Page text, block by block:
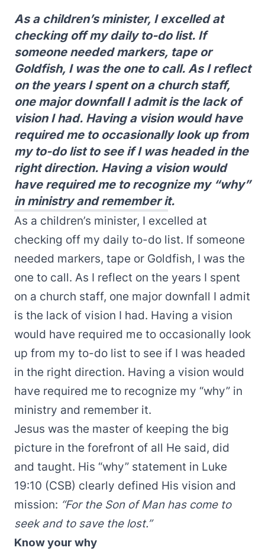
As a children’s minister, I excelled at
checking off my daily to-do list. If
someone needed markers, tape or
Goldfish, I was the one to call. As I reflect
on the years I spent on a church staff,
one major downfall I admit is the lack of
vision I had. Having a vision would have
required me to occasionally look up from
my to-do list to see if I was headed in the
right direction. Having a vision would
have required me to recognize my “why”
in ministry and remember it.
As a children’s minister, I excelled at
checking off my daily to-do list. If someone
needed markers, tape or Goldfish, I was the
one to call. As I reflect on the years I spent
on a church staff, one major downfall I admit
is the lack of vision I had. Having a vision
would have required me to occasionally look
up from my to-do list to see if I was headed
in the right direction. Having a vision would
have required me to recognize my “why” in
ministry and remember it.
Jesus was the master of keeping the big
picture in the forefront of all He said, did
and taught. His “why” statement in Luke
19:10 (CSB) clearly defined His vision and
mission: “For the Son of Man has come to
seek and to save the lost.”
Know your why